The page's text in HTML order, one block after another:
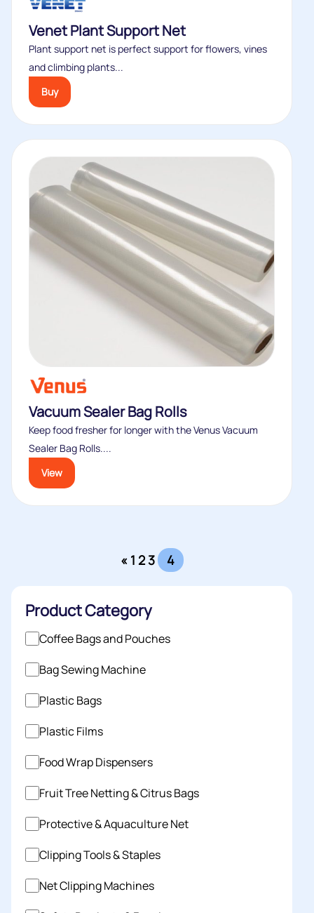
Product Category
Coffee Bags and Pouches
Bag Sewing Machine
Plastic Bags
Plastic Films
Food Wrap Dispensers
Fruit Tree Netting & Citrus Bags
Protective & Aquaculture Net
Clipping Tools & Staples
Net Clipping Machines
Venet Plant Support Net
Plant support net is perfect support for flowers, vines
and climbing plants...
Buy
Vacuum Sealer Bag Rolls
Keep food fresher for longer with the Venus Vacuum
Sealer Bag Rolls....
View
« 1 23 4